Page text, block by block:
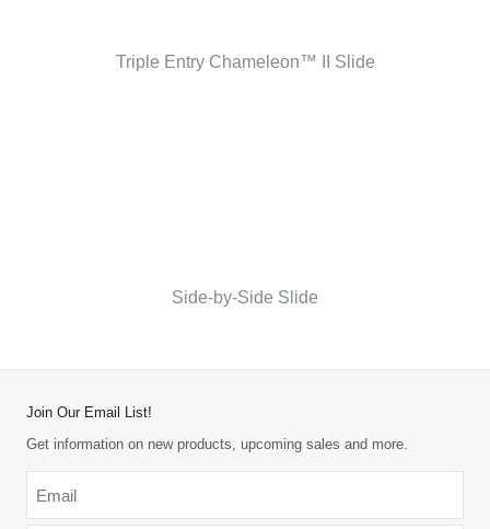
Triple Entry Chameleon™ II Slide
Side-by-Side Slide
Join Our Email List!
Get information on new products, upcoming sales and more.